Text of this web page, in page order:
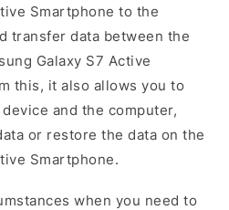
Smartphone to the
transfer data between the
Galaxy S7 Active
this, it also allows you to
and the computer,
or restore the data on the
Smartphone.
when you need to